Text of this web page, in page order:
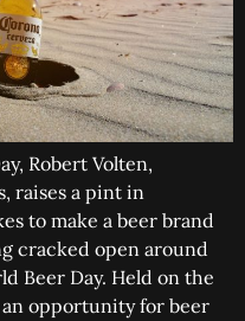
Robert Volten,
raises a pint in
to make a beer brand
cracked open around
Beer Day. Held on the
an opportunity for beer